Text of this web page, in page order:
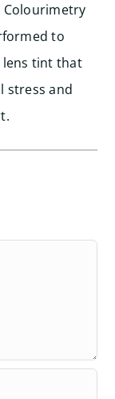
Colourimetry
to
tint that
stress and